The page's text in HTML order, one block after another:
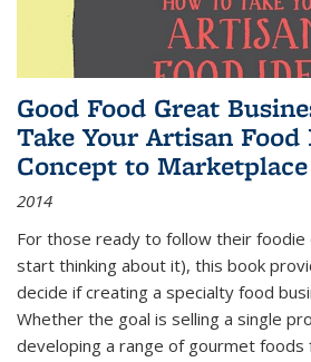
Good Food Great
Take Your Artisan Food
Concept to Marketplace
2014
For those ready to follow their
start thinking about it), this book
decide if creating a specialty food
Whether the goal is selling a single
developing a range of gourmet foods